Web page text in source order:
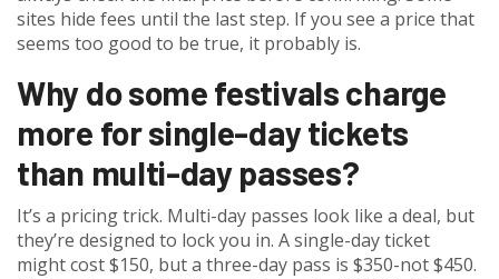
sites hide fees until the last step. If you see a price that
seems too good to be true, it probably is.
Why do some festivals charge
more for single-day tickets
than multi-day passes?
It’s a pricing trick. Multi-day passes look like a deal, but
they’re designed to lock you in. A single-day ticket
might cost $150, but a three-day pass is $350-not $450.